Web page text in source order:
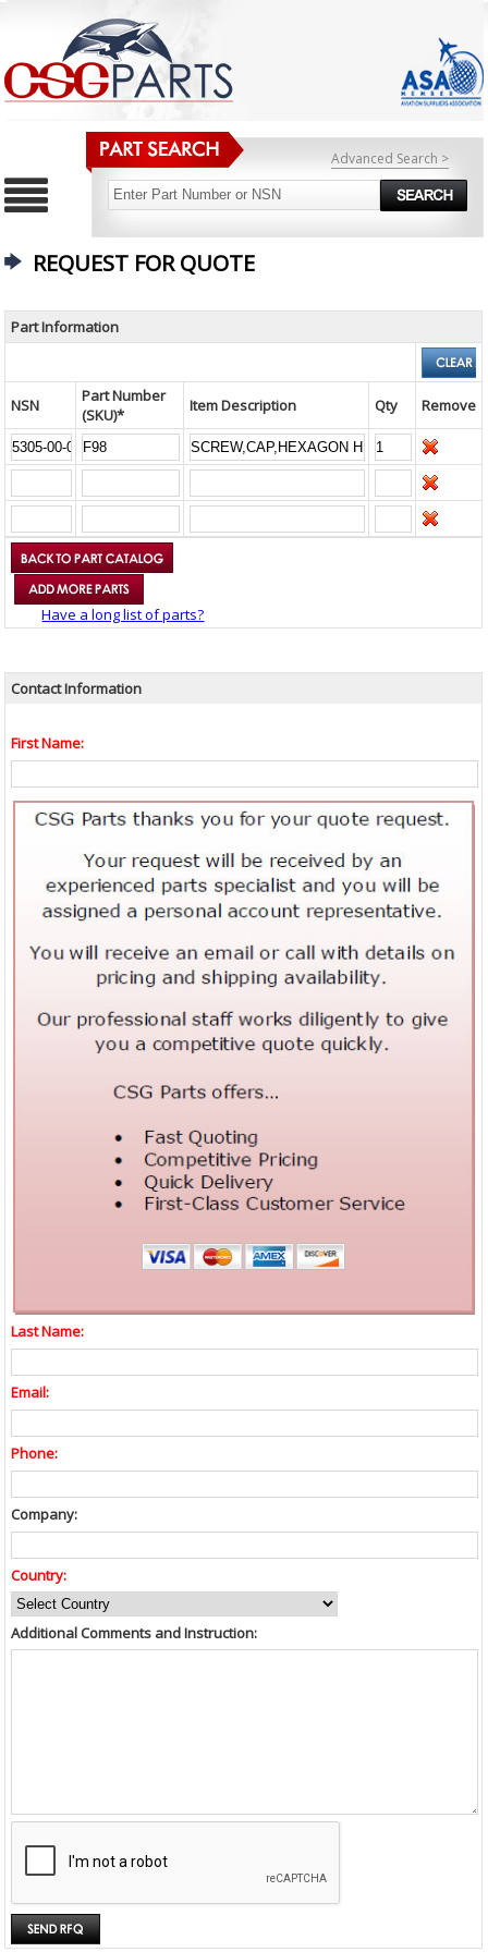
Advanced Search >
REQUEST FOR QUOTE
Part Information
NSN
Part Number
(SKU)*
Item Description Qty Remove
Have a long list of parts?
Contact Information
First Name:
Last Name:
Email:
Phone:
Company:
Country:
Additional Comments and Instruction: